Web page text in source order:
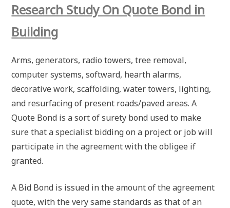
Research Study On Quote Bond in
Building
Arms, generators, radio towers, tree removal,
computer systems, softward, hearth alarms,
decorative work, scaffolding, water towers, lighting,
and resurfacing of present roads/paved areas. A
Quote Bond is a sort of surety bond used to make
sure that a specialist bidding on a project or job will
participate in the agreement with the obligee if
granted.
A Bid Bond is issued in the amount of the agreement
quote, with the very same standards as that of an